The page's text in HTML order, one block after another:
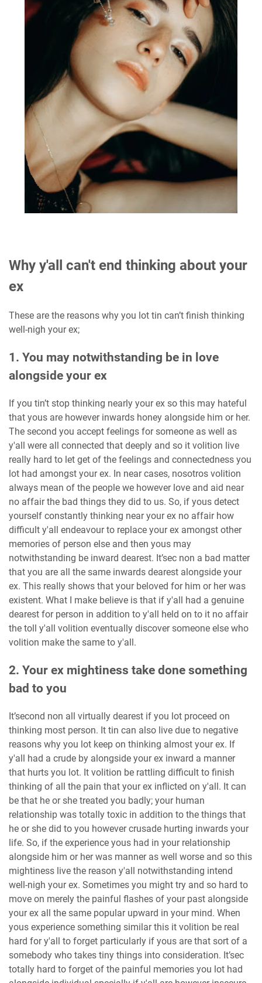
Why y'all can't end thinking about your
ex
These are the reasons why you lot tin can’t finish thinking
well-nigh your ex;
1. You may notwithstanding be in love
alongside your ex
If you tin’t stop thinking nearly your ex so this may hateful
that yous are however inwards honey alongside him or her.
The second you accept feelings for someone as well as
y'all were all connected that deeply and so it volition live
really hard to let get of the feelings and connectedness you
lot had amongst your ex. In near cases, nosotros volition
always mean of the people we however love and aid near
no affair the bad things they did to us. So, if yous detect
yourself constantly thinking near your ex no affair how
difficult y'all endeavour to replace your ex amongst other
memories of person else and then yous may
notwithstanding be inward dearest. It’sec non a bad matter
that you are all the same inwards dearest alongside your
ex. This really shows that your beloved for him or her was
existent. What I make believe is that if y'all had a genuine
dearest for person in addition to y'all held on to it no affair
the toll y'all volition eventually discover someone else who
volition make the same to y'all.
2. Your ex mightiness take done something
bad to you
It’second non all virtually dearest if you lot proceed on
thinking most person. It tin can also live due to negative
reasons why you lot keep on thinking almost your ex. If
y'all had a crude by alongside your ex inward a manner
that hurts you lot. It volition be rattling difficult to finish
thinking of all the pain that your ex inflicted on y'all. It can
be that he or she treated you badly; your human
relationship was totally toxic in addition to the things that
he or she did to you however crusade hurting inwards your
life. So, if the experience yous had in your relationship
alongside him or her was manner as well worse and so this
mightiness live the reason y'all notwithstanding intend
well-nigh your ex. Sometimes you might try and so hard to
move on merely the painful flashes of your past alongside
your ex all the same popular upward in your mind. When
yous experience something similar this it volition be real
hard for y'all to forget particularly if yous are that sort of a
somebody who takes tiny things into consideration. It’sec
totally hard to forget of the painful memories you lot had